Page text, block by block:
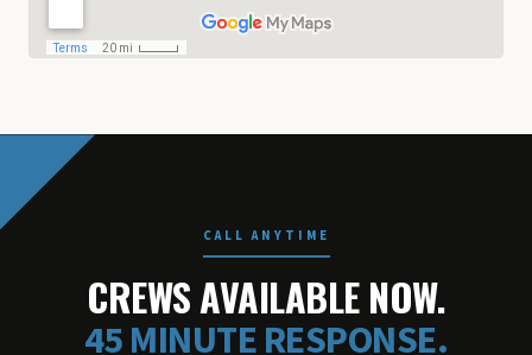
CALL ANYTIME
CREWS AVAILABLE NOW.
45 MINUTE RESPONSE.